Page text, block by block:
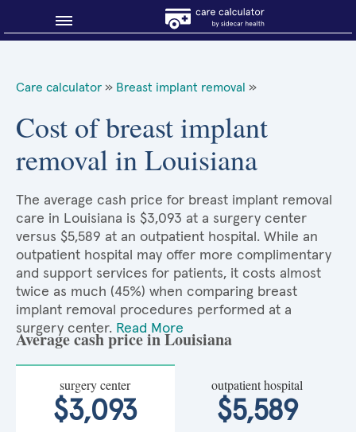
About Sidecar Health
Care calculator » Breast implant removal »
Cost of breast implant
removal in Louisiana
The average cash price for breast implant removal
care in Louisiana is $3,093 at a surgery center
versus $5,589 at an outpatient hospital. While an
outpatient hospital may offer more complimentary
and support services for patients, it costs almost
twice as much (45%) when comparing breast
implant removal procedures performed at a
surgery center. Read More
Average cash price in Louisiana
surgery center
$3,093
outpatient hospital
$5,589